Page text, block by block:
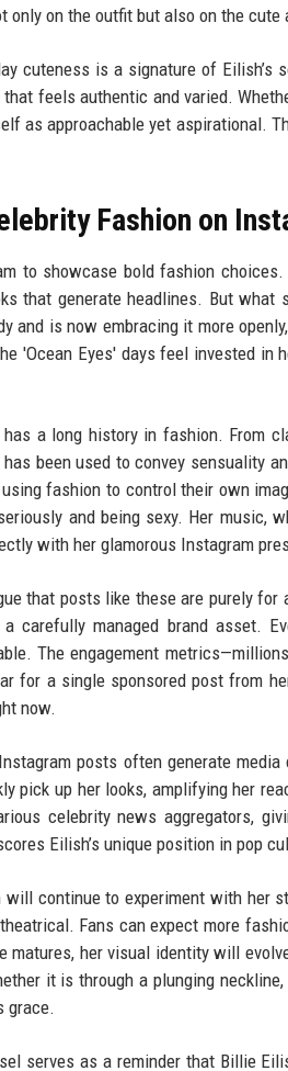
only on the outfit but also on the
cuteness is a signature of Eilish’s
feels authentic and varied.
as approachable yet aspirational.
Fashion on
to showcase bold fashion choices.
that generate headlines. But
and is now embracing it more
'Ocean Eyes' days feel invested
a long history in fashion. From
been used to convey sensuality
fashion to control their own
and being sexy. Her music,
with her glamorous Instagram
that posts like these are purely
carefully managed brand asset.
The engagement
for a single sponsored post from
now.
posts often generate
pick up her looks, amplifying her
celebrity news aggregators,
Eilish’s unique position in pop
continue to experiment with her
Fans can expect more
matures, her visual identity will
it is through a plunging
grace.
serves as a reminder that Billie